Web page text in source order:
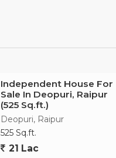
Independent House For
Sale In Deopuri, Raipur
(525 Sq.ft.)
Deopuri, Raipur
525 Sq.ft.
21 Lac